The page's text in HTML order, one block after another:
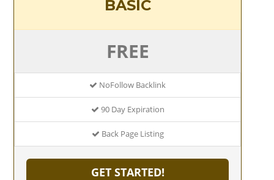
BASIC
FREE
NoFollow Backlink
90 Day Expiration
Back Page Listing
GET STARTED!